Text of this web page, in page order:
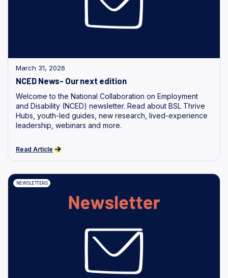
March 31, 2026
NCED News- Our next edition
Welcome to the National Collaboration on Employment
and Disability (NCED) newsletter. Read about BSL Thrive
Hubs, youth-led guides, new research, lived-experience
leadership, webinars and more.
Read Article
NEWSLETTERS